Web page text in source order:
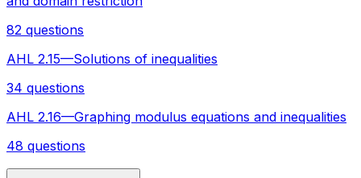
82 questions
AHL 2.15—Solutions of inequalities
34 questions
AHL 2.16—Graphing modulus equations and inequalities
48 questions